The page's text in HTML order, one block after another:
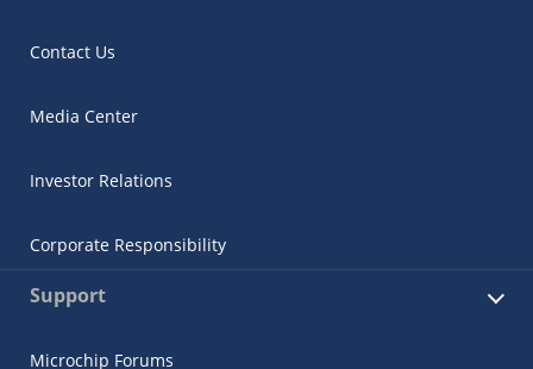
Contact Us
Media Center
Investor Relations
Corporate Responsibility
Support
Microchip Forums